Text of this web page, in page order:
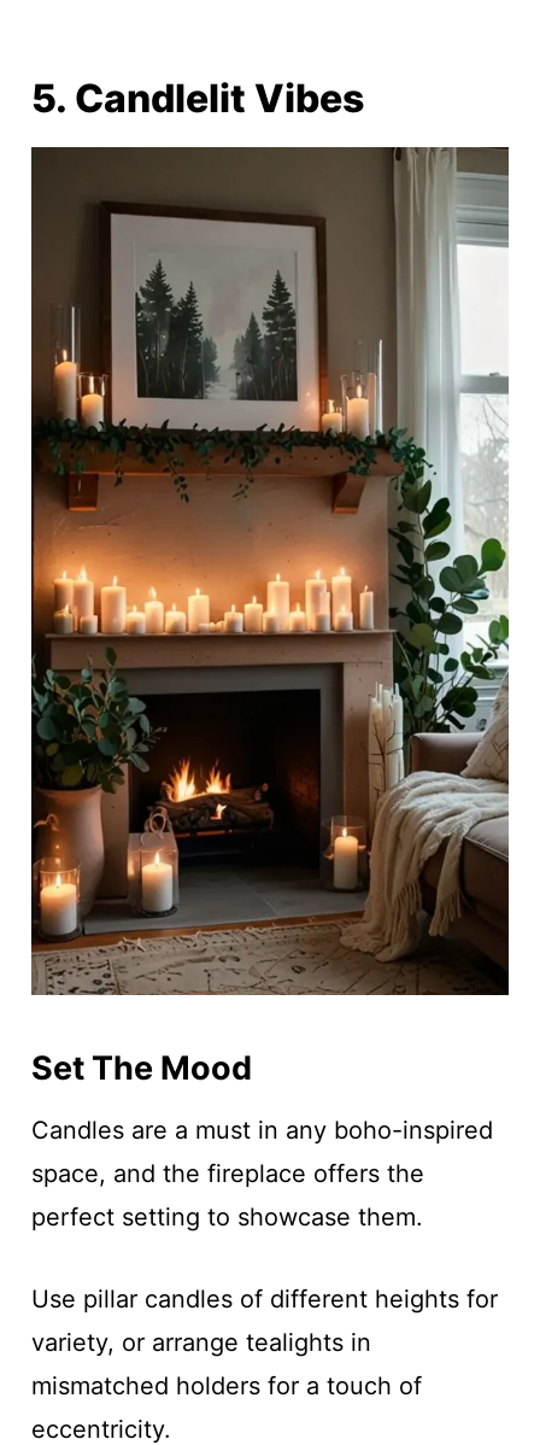
5. Candlelit Vibes
Set The Mood
Candles are a must in any boho-inspired
space, and the fireplace offers the
perfect setting to showcase them.
Use pillar candles of different heights for
variety, or arrange tealights in
mismatched holders for a touch of
eccentricity.